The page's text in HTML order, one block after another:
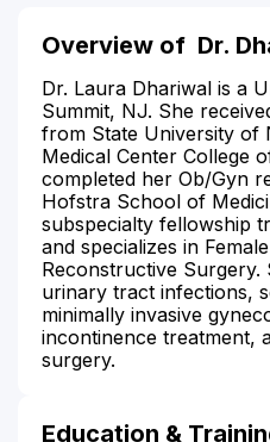
Overview of Dr.
Dr. Laura Dhariwal is a
Summit, NJ. She
from State University of
Medical Center College
completed her Ob/Gyn
Hofstra School of
subspecialty fellowship
and specializes in
Reconstructive Surgery.
urinary tract infections,
minimally invasive
incontinence treatment,
surgery.
Education &